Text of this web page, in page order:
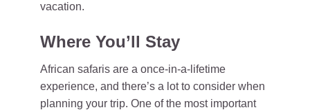
vacation.
Where You’ll Stay
African safaris are a once-in-a-lifetime
experience, and there’s a lot to consider when
planning your trip. One of the most important